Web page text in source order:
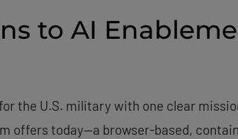
to AI
the U.S. military with one clear
offers today—a browser-based,